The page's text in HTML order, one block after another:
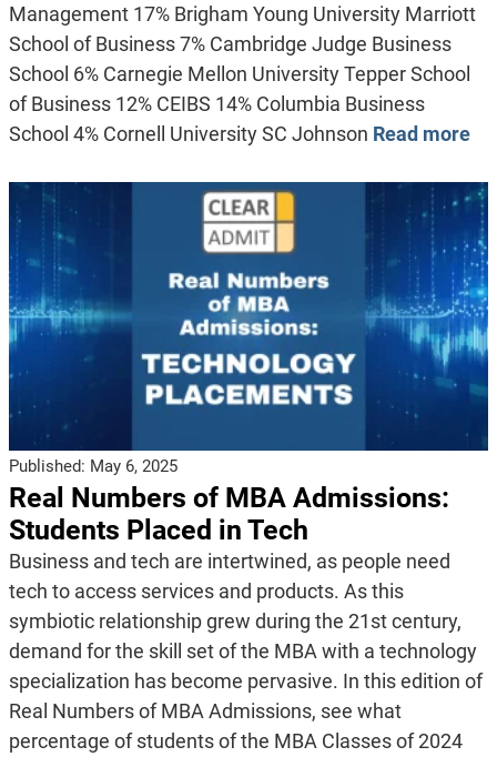
Management 17% Brigham Young University Marriott
School of Business 7% Cambridge Judge Business
School 6% Carnegie Mellon University Tepper School
of Business 12% CEIBS 14% Columbia Business
School 4% Cornell University SC Johnson Read more
Published: May 6, 2025
Real Numbers of MBA Admissions:
Students Placed in Tech
Business and tech are intertwined, as people need
tech to access services and products. As this
symbiotic relationship grew during the 21st century,
demand for the skill set of the MBA with a technology
specialization has become pervasive. In this edition of
Real Numbers of MBA Admissions, see what
percentage of students of the MBA Classes of 2024